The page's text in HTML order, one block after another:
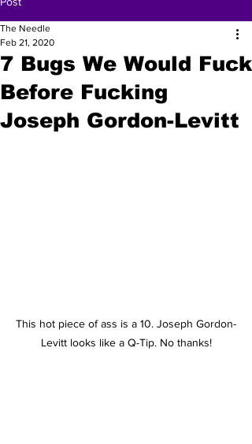
7 Bugs We Would Fuck
Before Fucking
Joseph Gordon-Levitt
The Needle
Feb 21, 2020
This hot piece of ass is a 10. Joseph Gordon-
Levitt looks like a Q-Tip. No thanks!